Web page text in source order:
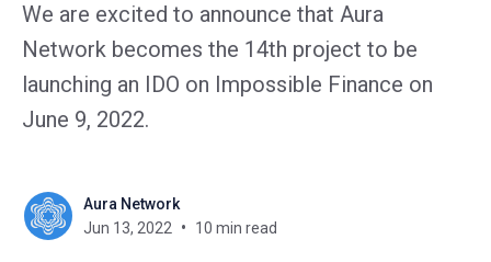
We are excited to announce that Aura
Network becomes the 14th project to be
launching an IDO on Impossible Finance on
June 9, 2022.
Aura Network
Jun 13, 2022
10 min read